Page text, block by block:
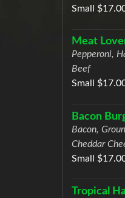
Small
Meat
Pepperoni,
Beef
Small
Bacon
Bacon,
Cheddar
Small
Tropical